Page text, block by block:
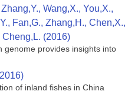
Wang,X., You,X.,
Fan,G., Zhang,H., Chen,X.,
(2016)
genome provides insights into
of inland fishes in China